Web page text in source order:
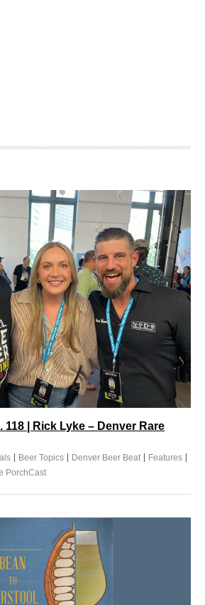
| Rick Lyke – Denver Rare
| Beer Topics | Denver Beer Beat| Features |
PorchCast